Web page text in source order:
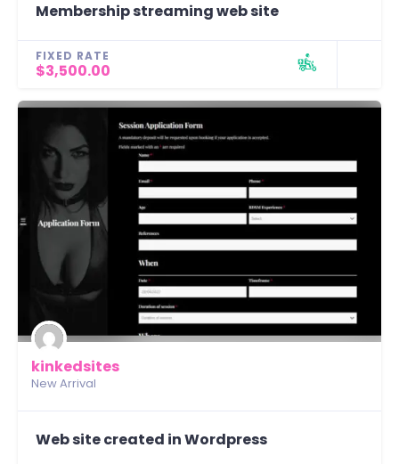
Membership streaming web site
FIXED RATE
$3,500.00
kinkedsites
New Arrival
Web site created in Wordpress